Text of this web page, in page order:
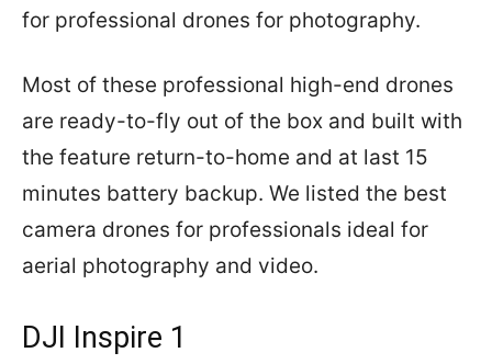
for professional drones for photography.
Most of these professional high-end drones
are ready-to-fly out of the box and built with
the feature return-to-home and at last 15
minutes battery backup. We listed the best
camera drones for professionals ideal for
aerial photography and video.
DJI Inspire 1